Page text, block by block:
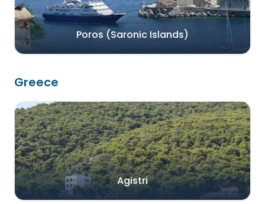
Poros (Saronic Islands)
Greece
Agistri